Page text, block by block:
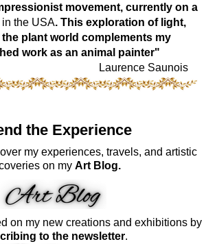
movement, currently on a
the USA. This exploration of light,
plant world complements my
work as an animal painter"
Laurence Saunois
the Experience
my experiences, travels, and artistic
on my Art Blog.
on my new creations and exhibitions by
to the newsletter.